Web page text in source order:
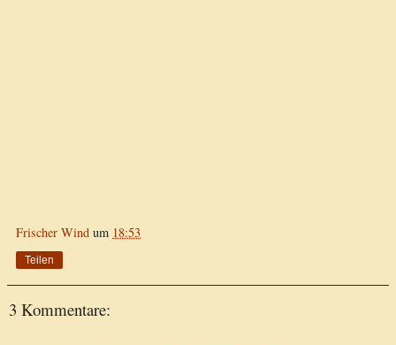
Frischer Wind um 18:53
Teilen
3 Kommentare: